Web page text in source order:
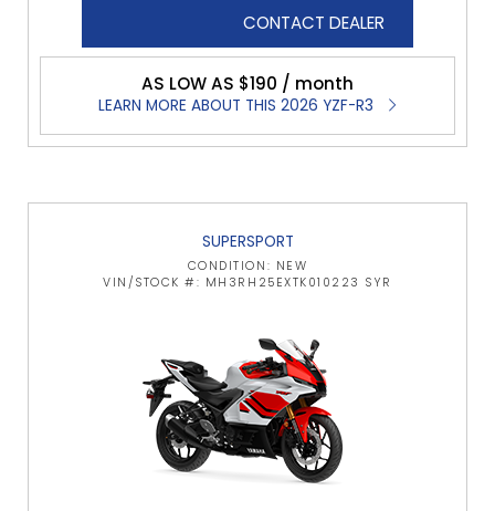
CONTACT DEALER
AS LOW AS $190 / month
LEARN MORE ABOUT THIS 2026 YZF-R3
SUPERSPORT
CONDITION: NEW
VIN/STOCK #: MH3RH25EXTK010223 SYR